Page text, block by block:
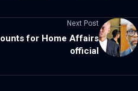
Next Post
for Home Affairs
official